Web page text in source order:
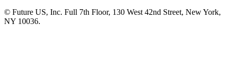
© Future US, Inc. Full 7th Floor, 130 West 42nd Street, New York,
NY 10036.